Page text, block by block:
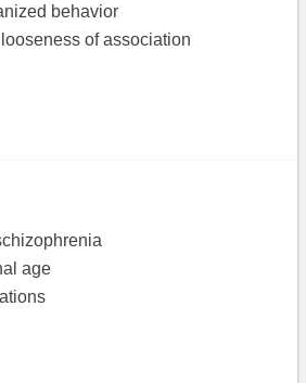
behavior
of association
age